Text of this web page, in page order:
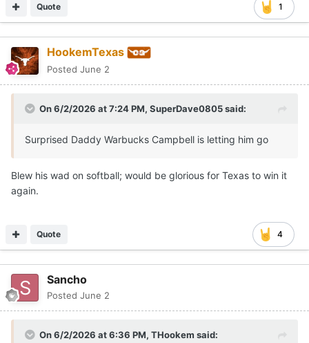
1
Quote
HookemTexas
Posted June 2
On 6/2/2026 at 7:24 PM, SuperDave0805said:
Surprised Daddy Warbucks Campbell is letting him go
Blew his wad on softball; would be glorious for Texas to win it
again.
4
Quote
Sancho
Posted June 2
On 6/2/2026 at 6:36 PM, THookem said: